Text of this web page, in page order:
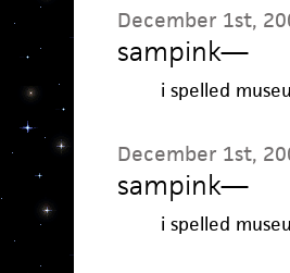
December 1st,
sampink—
i spelled
December 1st,
sampink—
i spelled